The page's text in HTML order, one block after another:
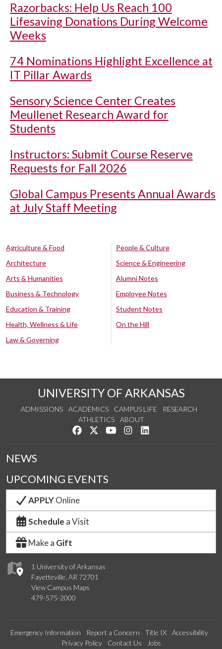
Razorbacks: Help Us Reach 100
Lifesaving Donations During Welcome
Weeks
74 Nominations Highlight Excellence at
IT Pillar Awards
Sensory Science Center Creates
Meullenet Research Award for
Students
Instructors: Submit Course Reserve
Requests for Fall 2026
Global Campus Presents Annual Awards
at July Staff Meeting
Agriculture & Food
Architecture
Arts & Humanities
Business & Technology
Education & Training
Health, Wellness & Life
Law & Governing
People & Culture
Science & Engineering
Alumni Notes
Employee Notes
Student Notes
On the Hill
UNIVERSITY OF ARKANSAS
ADMISSIONS ACADEMICS CAMPUS LIFE
RESEARCH
ATHLETICS
ABOUT
Like us on Facebook
Follow us on Twitter
Watch us on YouTube
See us on Instagram
1 University of Arkansas
Fayetteville, AR 72701
View Campus Maps
479-575-2000
NEWS
UPCOMING EVENTS
APPLYOnline
Schedule a Visit
Make a Gift
Emergency Information Report a Concern Title IX
Accessibility
Privacy Policy
Contact Us Jobs